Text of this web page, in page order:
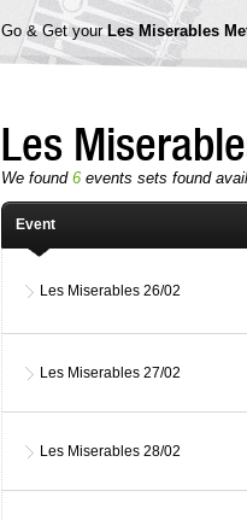
Go & Get yourLes Miserables
Les
We found 6 events sets found
Event
Les Miserables 26/02
Les Miserables 27/02
Les Miserables 28/02